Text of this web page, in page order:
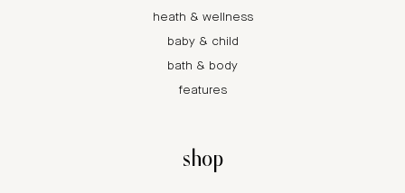
heath & wellness
baby & child
bath & body
features
shop